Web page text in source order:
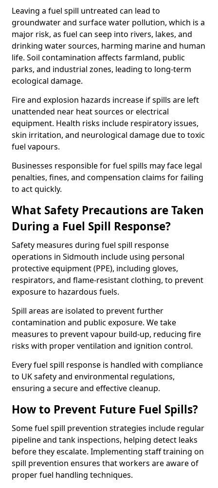
Leaving a fuel spill untreated can lead to
groundwater and surface water pollution, which is a
major risk, as fuel can seep into rivers, lakes, and
drinking water sources, harming marine and human
life. Soil contamination affects farmland, public
parks, and industrial zones, leading to long-term
ecological damage.
Fire and explosion hazards increase if spills are left
unattended near heat sources or electrical
equipment. Health risks include respiratory issues,
skin irritation, and neurological damage due to toxic
fuel vapours.
Businesses responsible for fuel spills may face legal
penalties, fines, and compensation claims for failing
to act quickly.
What Safety Precautions are Taken
During a Fuel Spill Response?
Safety measures during fuel spill response
operations in Sidmouth include using personal
protective equipment (PPE), including gloves,
respirators, and flame-resistant clothing, to prevent
exposure to hazardous fuels.
Spill areas are isolated to prevent further
contamination and public exposure. We take
measures to prevent vapour build-up, reducing fire
risks with proper ventilation and ignition control.
Every fuel spill response is handled with compliance
to UK safety and environmental regulations,
ensuring a secure and effective cleanup.
How to Prevent Future Fuel Spills?
Some fuel spill prevention strategies include regular
pipeline and tank inspections, helping detect leaks
before they escalate. Implementing staff training on
spill prevention ensures that workers are aware of
proper fuel handling techniques.